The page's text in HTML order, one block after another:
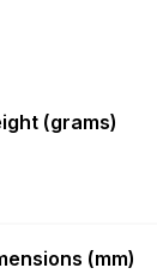
(grams)
(mm)